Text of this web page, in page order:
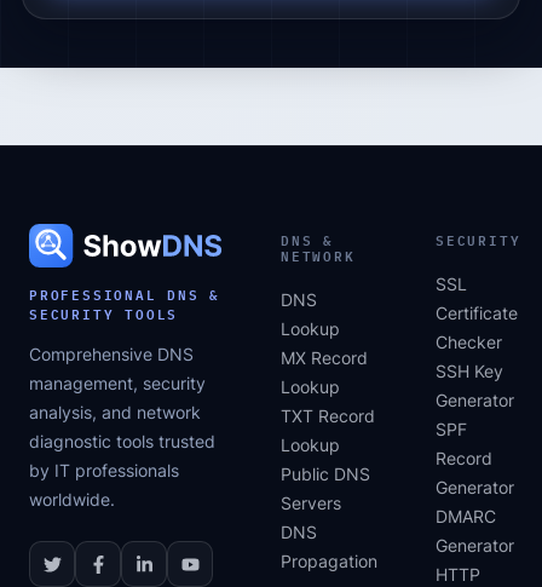
PROFESSIONAL DNS &
SECURITY TOOLS
Comprehensive DNS
management, security
analysis, and network
diagnostic tools trusted
by IT professionals
worldwide.
DNS &
NETWORK
DNS
Lookup
MX Record
Lookup
TXT Record
Lookup
Public DNS
Servers
DNS
Propagation
SECURITY
SSL
Certificate
Checker
SSH Key
Generator
SPF
Record
Generator
DMARC
Generator
HTTP